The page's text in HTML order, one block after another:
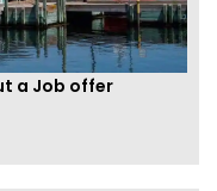
a Job offer